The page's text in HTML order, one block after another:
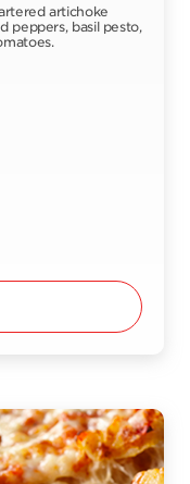
artichoke
peppers, basil pesto,